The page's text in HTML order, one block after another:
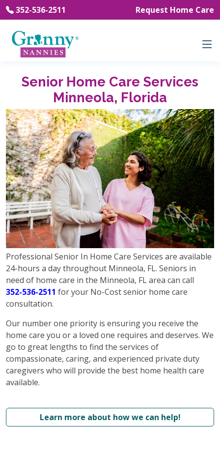
352-536-2511 Request Home Care
Senior Home Care Services
Minneola, Florida
Professional Senior In Home Care Services are available
24-hours a day throughout Minneola, FL. Seniors in
need of home care in the Minneola, FL area can call
352-536-2511 for your No-Cost senior home care
consultation.
Our number one priority is ensuring you receive the
home care you or a loved one requires and deserves. We
go to great lengths to find the services of
compassionate, caring, and experienced private duty
caregivers who will provide the best home health care
available.
Learn more about how we can help!